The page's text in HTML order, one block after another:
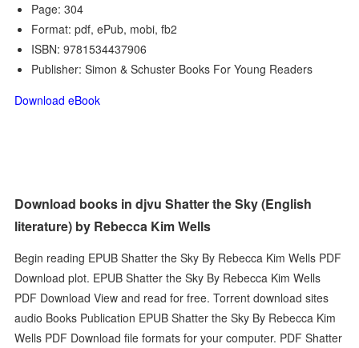
Page: 304
Format: pdf, ePub, mobi, fb2
ISBN: 9781534437906
Publisher: Simon & Schuster Books For Young Readers
Download eBook
Download books in djvu Shatter the Sky (English
literature) by Rebecca Kim Wells
Begin reading EPUB Shatter the Sky By Rebecca Kim Wells PDF
Download plot. EPUB Shatter the Sky By Rebecca Kim Wells
PDF Download View and read for free. Torrent download sites
audio Books Publication EPUB Shatter the Sky By Rebecca Kim
Wells PDF Download file formats for your computer. PDF Shatter